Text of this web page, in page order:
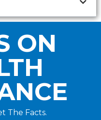
ON
The Facts.